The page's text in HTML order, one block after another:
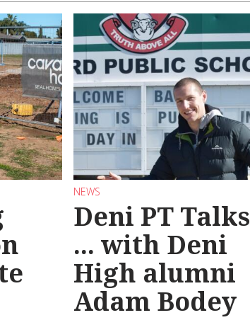
NEWS
Deni PT Talks
... with Deni
High alumni
Adam Bodey